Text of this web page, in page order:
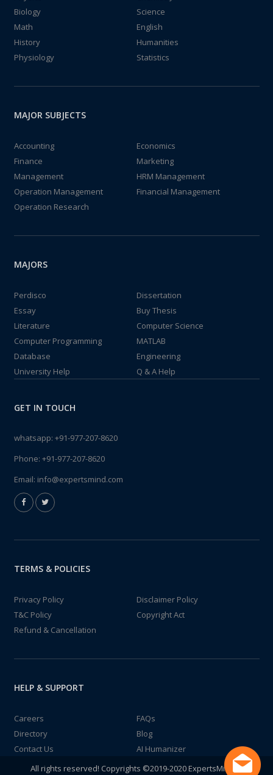
Biology
Science
Math
English
History
Humanities
Physiology
Statistics
MAJOR SUBJECTS
Accounting
Economics
Finance
Marketing
Management
HRM Management
Operation Management
Financial Management
Operation Research
MAJORS
Perdisco
Dissertation
Essay
Buy Thesis
Literature
Computer Science
Computer Programming
MATLAB
Database
Engineering
University Help
Q & A Help
GET IN TOUCH
whatsapp: +91-977-207-8620
Phone: +91-977-207-8620
Email: info@expertsmind.com
TERMS & POLICIES
Privacy Policy
Disclaimer Policy
T&C Policy
Copyright Act
Refund & Cancellation
HELP & SUPPORT
Careers
FAQs
Directory
Blog
Contact Us
AI Humanizer
All rights reserved! Copyrights ©2019-2020 ExpertsMind IT